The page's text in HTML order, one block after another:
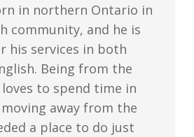
in northern Ontario in
community, and he is
his services in both
Being from the
to spend time in
away from the
a place to do just